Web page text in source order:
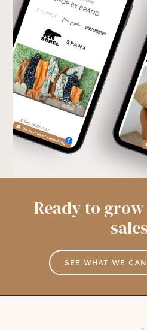
Ready to
SEE WHAT WE